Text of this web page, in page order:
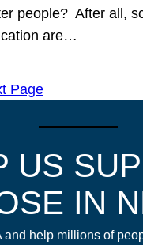
people? After all,
are…
Page
US
IN
and help millions of